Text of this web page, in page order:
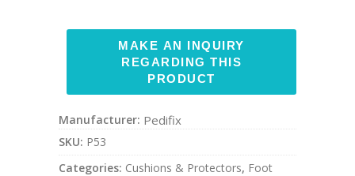
Manufacturer: Pedifix
SKU: P53
Categories: Cushions & Protectors, Foot